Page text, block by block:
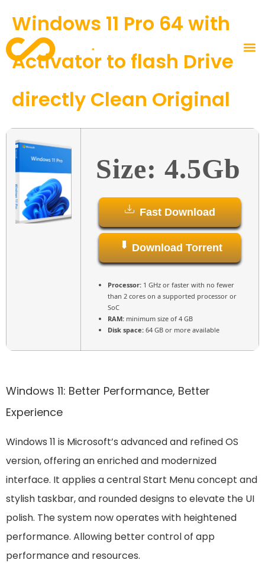
Windows 11 Pro 64 with
Activator to flash Drive
directly Clean Original
Size: 4.5Gb
Fast Download
Download Torrent
Processor: 1 GHz or faster with no fewer
than 2 cores on a supported processor or
SoC
RAM: minimum size of 4 GB
Disk space: 64 GB or more available
Windows 11: Better Performance, Better
Experience
Windows 11 is Microsoft’s advanced and refined OS
version, offering an enriched and modernized
interface. It applies a central Start Menu concept and
stylish taskbar, and rounded designs to elevate the UI
polish. The system now operates with heightened
performance. Allowing better control of app
performance and resources.